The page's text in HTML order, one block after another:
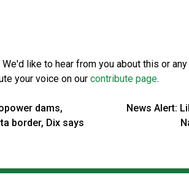
like to hear from you about this or
your voice on our contribute page.
dams,
border, Dix says
News Alert: